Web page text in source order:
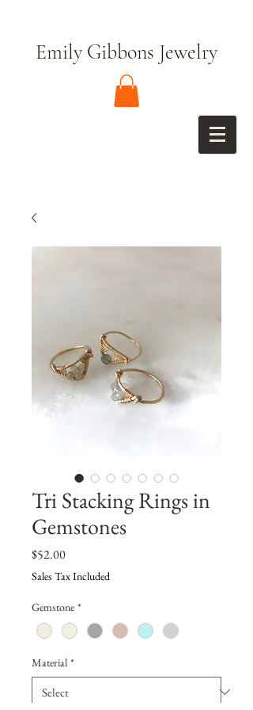
Emily Gibbons Jewelry
Tri Stacking Rings in
Gemstones
$52.00Price
Sales Tax Included
Gemstone *
Material *